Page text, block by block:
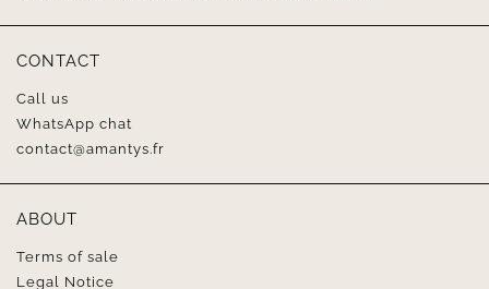
CONTACT
Call us
WhatsApp chat
contact@amantys.fr
ABOUT
Terms of sale
Legal Notice